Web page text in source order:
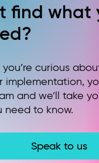
find what
curious
implementation,
and we’ll take
need to know.
Speak to us